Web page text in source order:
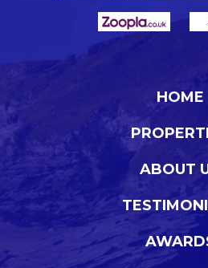
HOME
ABOUT